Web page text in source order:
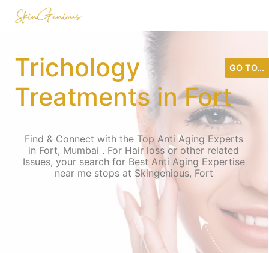
Trichology
Treatments in Fort
Find & Connect with the Top Anti Aging Experts
in Fort, Mumbai . For Hair loss or other related
Issues, your search for Best Anti Aging Expertise
near me stops at Skingenious, Fort
GO TO...